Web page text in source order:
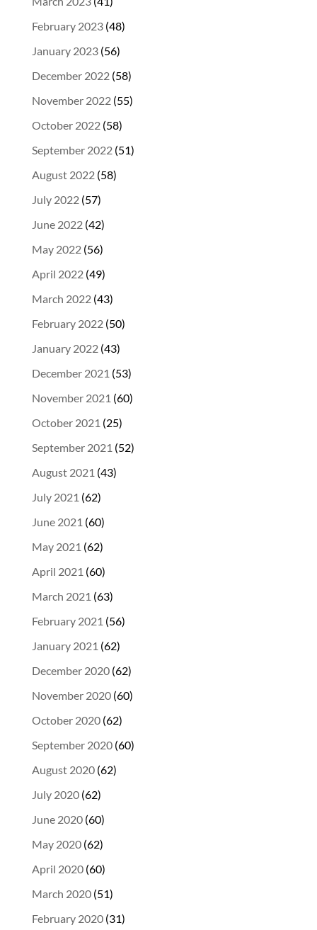
February 2023(48)
January 2023(56)
December 2022(58)
November 2022(55)
October 2022(58)
September 2022(51)
August 2022(58)
July 2022(57)
June 2022(42)
May 2022(56)
April 2022(49)
March 2022(43)
February 2022(50)
January 2022(43)
December 2021 (53)
November 2021 (60)
October 2021 (25)
September 2021 (52)
August 2021 (43)
July 2021 (62)
June 2021 (60)
May 2021 (62)
April 2021 (60)
March 2021 (63)
February 2021 (56)
January 2021 (62)
December 2020(62)
November 2020(60)
October 2020(62)
September 2020(60)
August 2020(62)
July 2020(62)
June 2020(60)
May 2020(62)
April 2020(60)
March 2020(51)
February 2020(31)